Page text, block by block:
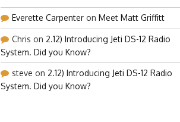
Everette Carpenter on Meet Matt Griffitt
Chris on 2.12) Introducing Jeti DS-12 Radio
System. Did you Know?
steve on 2.12) Introducing Jeti DS-12 Radio
System. Did you Know?